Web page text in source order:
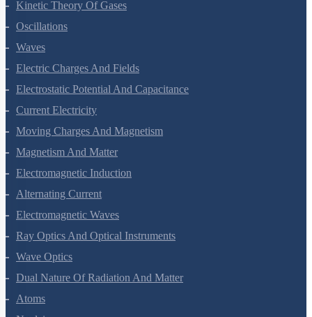
Thermodynamics
Kinetic Theory Of Gases
Oscillations
Waves
Electric Charges And Fields
Electrostatic Potential And Capacitance
Current Electricity
Moving Charges And Magnetism
Magnetism And Matter
Electromagnetic Induction
Alternating Current
Electromagnetic Waves
Ray Optics And Optical Instruments
Wave Optics
Dual Nature Of Radiation And Matter